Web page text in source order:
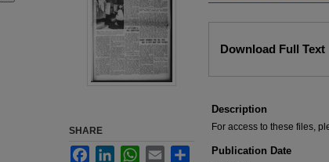
Download Full Text
Description
For access to these files,
Publication Date
SHARE
FacebookLinkedInWhatsApp
Email Share